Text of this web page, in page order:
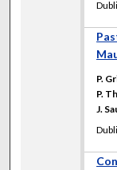
P.
P.
J.